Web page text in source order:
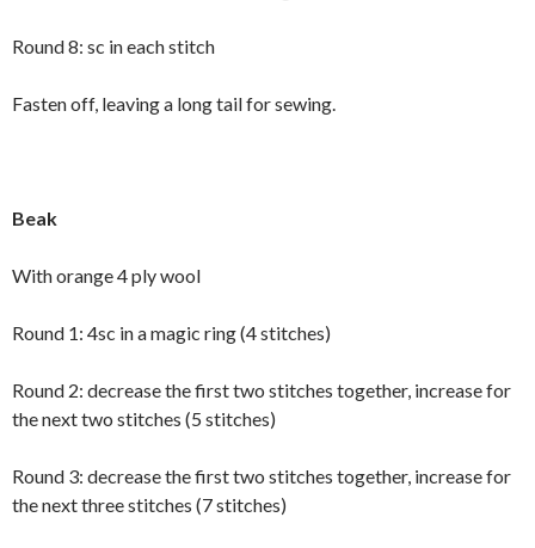
Round 8: sc in each stitch
Fasten off, leaving a long tail for sewing.
Beak
With orange 4 ply wool
Round 1: 4sc in a magic ring (4 stitches)
Round 2: decrease the first two stitches together, increase for
the next two stitches (5 stitches)
Round 3: decrease the first two stitches together, increase for
the next three stitches (7 stitches)